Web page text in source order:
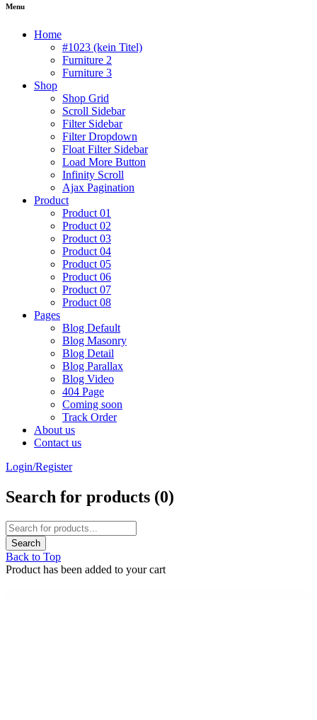
Menu
Home
#1023 (kein Titel)
Furniture 2
Furniture 3
Shop
Shop Grid
Scroll Sidebar
Filter Sidebar
Filter Dropdown
Float Filter Sidebar
Load More Button
Infinity Scroll
Ajax Pagination
Product
Product 01
Product 02
Product 03
Product 04
Product 05
Product 06
Product 07
Product 08
Pages
Blog Default
Blog Masonry
Blog Detail
Blog Parallax
Blog Video
404 Page
Coming soon
Track Order
About us
Contact us
Login/Register
Search for products (0)
Back to Top
Product has been added to your cart